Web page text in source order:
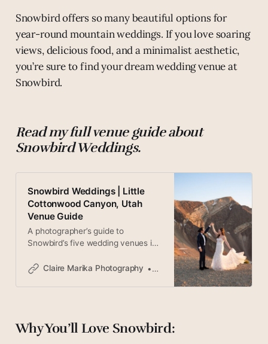
Snowbird offers so many beautiful options for
year-round mountain weddings. If you love soaring
views, delicious food, and a minimalist aesthetic,
you’re sure to find your dream wedding venue at
Snowbird.
Read my full venue guide about
Snowbird Weddings.
Snowbird Weddings | Little
Cottonwood Canyon, Utah
Venue Guide
A photographer’s guide to
Snowbird’s five wedding venues in
from someone who has shot
Claire Marika Photography Claire
Why You’ll Love Snowbird: